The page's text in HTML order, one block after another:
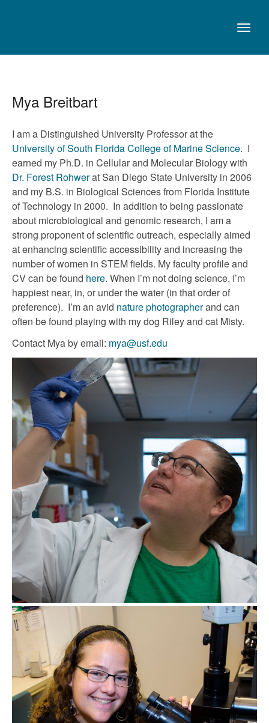
Mya Breitbart
I am a Distinguished University Professor at the
University of South Florida College of Marine Science. I
earned my Ph.D. in Cellular and Molecular Biology with
Dr. Forest Rohwerat San Diego State University in 2006
and my B.S. in Biological Sciences from Florida Institute
of Technology in 2000. In addition to being passionate
about microbiological and genomic research, I am a
strong proponent of scientific outreach, especially aimed
at enhancing scientific accessibility and increasing the
number of women in STEM fields. My faculty profile and
CV can be found here. When I’m not doing science, I’m
happiest near, in, or under the water (in that order of
preference). I’m an avid nature photographerand can
often be found playing with my dog Riley and cat Misty.
Contact Mya by email: mya@usf.edu